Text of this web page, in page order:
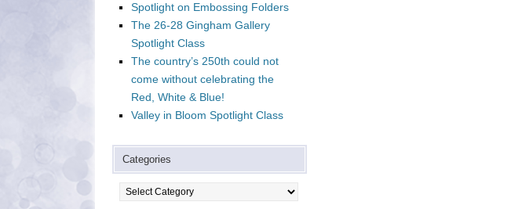
Spotlight on Embossing Folders
The 26-28 Gingham Gallery
Spotlight Class
The country’s 250th could not
come without celebrating the
Red, White & Blue!
Valley in Bloom Spotlight Class
Categories